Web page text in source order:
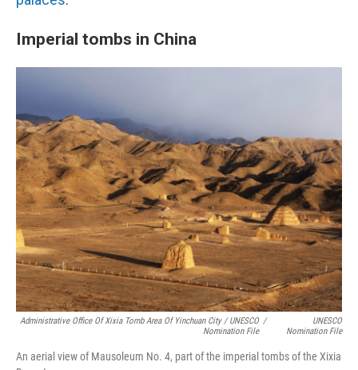
Imperial tombs in China
Administrative Office Of Xixia Tomb Area Of Yinchuan City / UNESCO
Nomination File
/
UNESCO
Nomination File
An aerial view of Mausoleum No. 4, part of the imperial tombs of the Xixia